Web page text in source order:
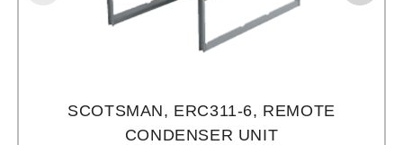
SCOTSMAN, ERC311-6, REMOTE
CONDENSER UNIT